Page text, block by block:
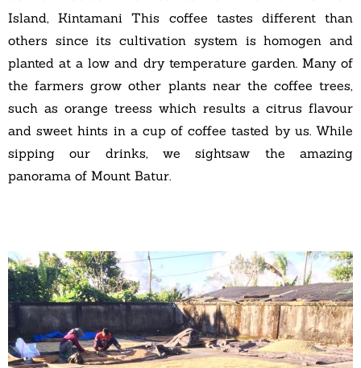
Island, Kintamani This coffee tastes different than
others since its cultivation system is homogen and
planted at a low and dry temperature garden. Many of
the farmers grow other plants near the coffee trees,
such as orange treess which results a citrus flavour
and sweet hints in a cup of coffee tasted by us. While
sipping our drinks, we sightsaw the amazing
panorama of Mount Batur.